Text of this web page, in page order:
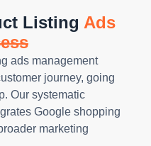
Listing Ads
ads management
journey, going
Our systematic
Google shopping
marketing